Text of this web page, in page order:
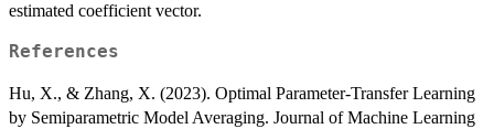
estimated coefficient vector.
References
Hu, X., & Zhang, X. (2023). Optimal Parameter-Transfer Learning
by Semiparametric Model Averaging. Journal of Machine Learning